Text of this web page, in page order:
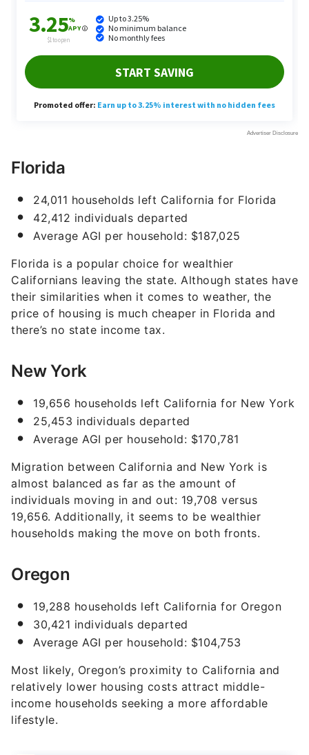
Florida
24,011 households left California for Florida
42,412 individuals departed
Average AGI per household: $187,025
Florida is a popular choice for wealthier
Californians leaving the state. Although states have
their similarities when it comes to weather, the
price of housing is much cheaper in Florida and
there’s no state income tax.
New York
19,656 households left California for New York
25,453 individuals departed
Average AGI per household: $170,781
Migration between California and New York is
almost balanced as far as the amount of
individuals moving in and out: 19,708 versus
19,656. Additionally, it seems to be wealthier
households making the move on both fronts.
Oregon
19,288 households left California for Oregon
30,421 individuals departed
Average AGI per household: $104,753
Most likely, Oregon’s proximity to California and
relatively lower housing costs attract middle-
income households seeking a more affordable
lifestyle.